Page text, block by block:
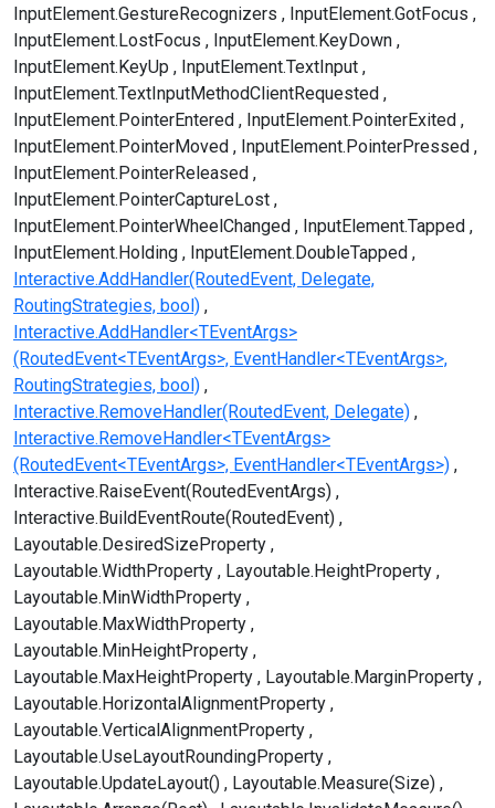
InputElement.GestureRecognizers
InputElement.GotFocus
InputElement.LostFocus
InputElement.KeyDown
InputElement.KeyUp
InputElement.TextInput
InputElement.TextInputMethodClientRequested
InputElement.PointerEntered
InputElement.PointerExited
InputElement.PointerMoved
InputElement.PointerPressed
InputElement.PointerReleased
InputElement.PointerCaptureLost
InputElement.PointerWheelChanged
InputElement.Tapped
InputElement.Holding
InputElement.DoubleTapped
Interactive.AddHandler(RoutedEvent, Delegate,
RoutingStrategies, bool)
Interactive.AddHandler<TEventArgs>
(RoutedEvent<TEventArgs>, EventHandler<TEventArgs>,
RoutingStrategies, bool)
Interactive.RemoveHandler(RoutedEvent, Delegate)
Interactive.RemoveHandler<TEventArgs>
(RoutedEvent<TEventArgs>, EventHandler<TEventArgs>)
Interactive.RaiseEvent(RoutedEventArgs)
Interactive.BuildEventRoute(RoutedEvent)
Layoutable.DesiredSizeProperty
Layoutable.WidthProperty
Layoutable.HeightProperty
Layoutable.MinWidthProperty
Layoutable.MaxWidthProperty
Layoutable.MinHeightProperty
Layoutable.MaxHeightProperty
Layoutable.MarginProperty
Layoutable.HorizontalAlignmentProperty
Layoutable.VerticalAlignmentProperty
Layoutable.UseLayoutRoundingProperty
Layoutable.UpdateLayout()
Layoutable.Measure(Size)